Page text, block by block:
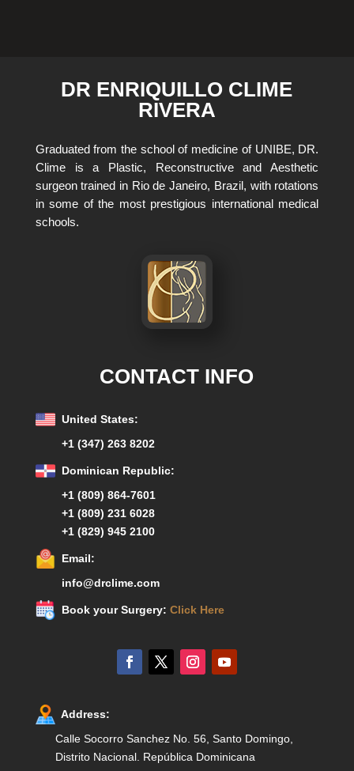
DR ENRIQUILLO CLIME
RIVERA
Graduated from the school of medicine of UNIBE, DR.
Clime is a Plastic, Reconstructive and Aesthetic
surgeon trained in Rio de Janeiro, Brazil, with rotations
in some of the most prestigious international medical
schools.
CONTACT INFO
United States:
+1 (347) 263 8202
Dominican Republic:
+1 (809) 864-7601
+1 (809) 231 6028
+1 (829) 945 2100
Email:
info@drclime.com
Book your Surgery: Click Here
Address:
Calle Socorro Sanchez No. 56, Santo Domingo,
Distrito Nacional. República Dominicana